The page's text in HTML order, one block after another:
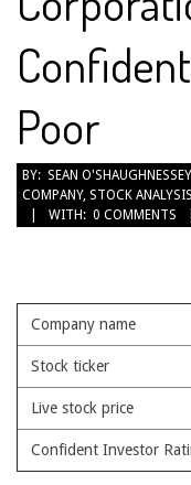
Poor
2013-
07-
26
BY: SEAN O'SHAUGHNESSEY
COMPANY, STOCK ANALYSIS
WITH: 0 COMMENTS
Company name
Stock ticker
Live stock price
Confident Investor